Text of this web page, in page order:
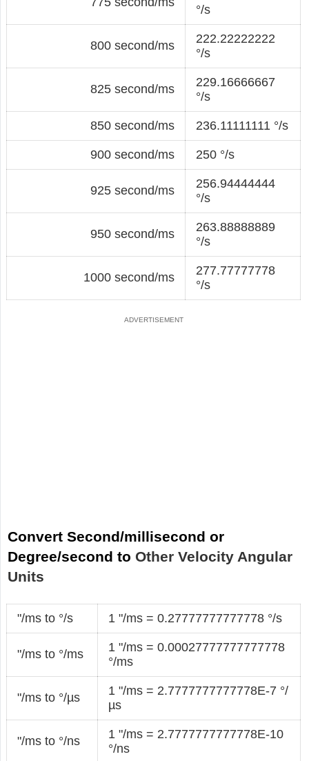
°/s
800 second/ms
222.22222222
°/s
825 second/ms
229.16666667
°/s
850 second/ms 236.11111111 °/s
900 second/ms 250 °/s
925 second/ms
256.94444444
°/s
950 second/ms
263.88888889
°/s
1000 second/ms
277.77777778
°/s
Convert Second/millisecond or
Degree/second to Other Velocity Angular
Units
"/ms to °/s 1 "/ms = 0.27777777777778 °/s
"/ms to °/ms
1 "/ms = 0.00027777777777778
°/ms
"/ms to °/µs
1 "/ms = 2.7777777777778E-7 °/
µs
"/ms to °/ns
1 "/ms = 2.7777777777778E-10
°/ns